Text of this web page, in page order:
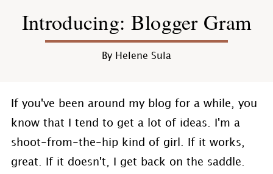
Introducing: Blogger Gram
By Helene Sula
If you've been around my blog for a while, you
know that I tend to get a lot of ideas. I'm a
shoot-from-the-hip kind of girl. If it works,
great. If it doesn't, I get back on the saddle.